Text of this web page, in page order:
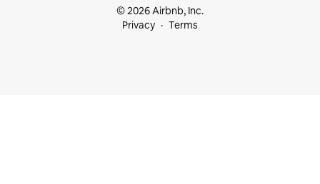
© 2026 Airbnb, Inc.
Privacy
Terms